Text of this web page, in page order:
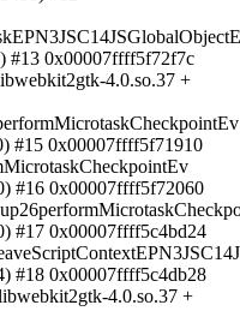
#13 0x00007ffff5f72f7c
4.0.so.37 +
#15 0x00007ffff5f71910
#16 0x00007ffff5f72060
#17 0x00007ffff5c4bd24
#18 0x00007ffff5c4db28
4.0.so.37 +